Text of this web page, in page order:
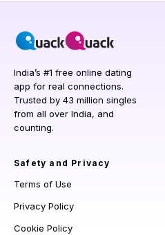
India’s #1 free online dating
app for real connections.
Trusted by 43 million singles
from all over India, and
counting.
Safety and Privacy
Terms of Use
Privacy Policy
Cookie Policy